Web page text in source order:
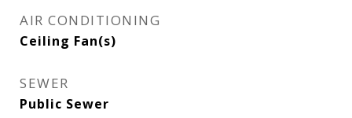
AIR CONDITIONING
Ceiling Fan(s)
SEWER
Public Sewer